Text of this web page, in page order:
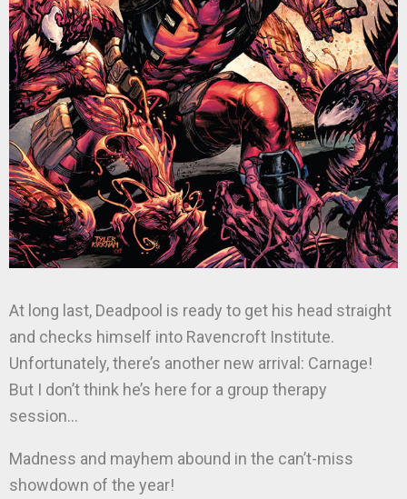
At long last, Deadpool is ready to get his head straight
and checks himself into Ravencroft Institute.
Unfortunately, there’s another new arrival: Carnage!
But I don’t think he’s here for a group therapy
session…
Madness and mayhem abound in the can’t-miss
showdown of the year!